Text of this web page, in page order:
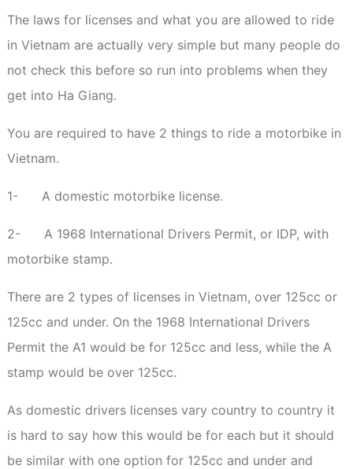
The laws for licenses and what you are allowed to ride
in Vietnam are actually very simple but many people do
not check this before so run into problems when they
get into Ha Giang.
You are required to have 2 things to ride a motorbike in
Vietnam.
1- A domestic motorbike license.
2-
A 1968 International Drivers Permit, or IDP, with
motorbike stamp.
There are 2 types of licenses in Vietnam, over 125cc or
125cc and under. On the 1968 International Drivers
Permit the A1 would be for 125cc and less, while the A
stamp would be over 125cc.
As domestic drivers licenses vary country to country it
is hard to say how this would be for each but it should
be similar with one option for 125cc and under and